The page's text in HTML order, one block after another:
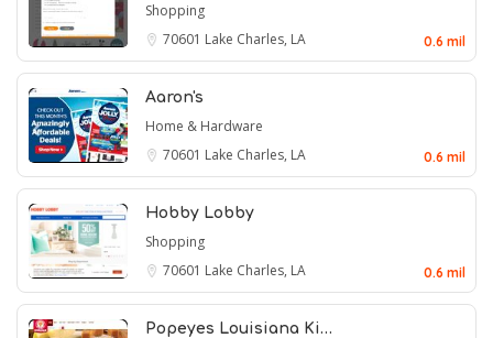
Shopping
70601 Lake Charles, LA 0.6 mil
Aaron's
Home & Hardware
70601 Lake Charles, LA 0.6 mil
Hobby Lobby
Shopping
70601 Lake Charles, LA 0.6 mil
Popeyes Louisiana Ki…